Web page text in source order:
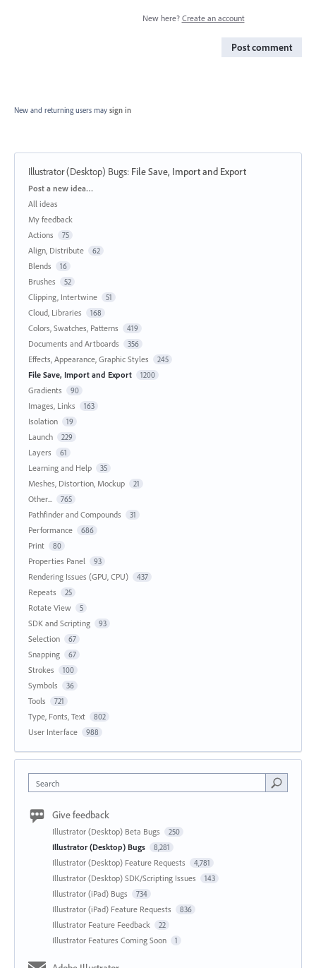
New here? Create an account
Post comment
New and returning users may sign in
Illustrator (Desktop) Bugs: File Save, Import and Export
Categories
Post a new idea…
All ideas
My feedback
Actions
75
Align, Distribute 62
Blends 16
Brushes 52
Clipping, Intertwine 51
Cloud, Libraries 168
Colors, Swatches, Patterns 419
Documents and Artboards 356
Effects, Appearance, Graphic Styles 245
File Save, Import and Export 1200
Gradients 90
Images, Links 163
Isolation 19
Launch 229
Layers 61
Learning and Help 35
Meshes, Distortion, Mockup 21
Other... 765
Pathfinder and Compounds 31
Performance 686
Print 80
Properties Panel 93
Rendering Issues (GPU, CPU) 437
Repeats 25
Rotate View 5
SDK and Scripting 93
Selection 67
Snapping 67
Strokes 100
Symbols 36
Tools 721
Type, Fonts, Text 802
User Interface 988
Search
Give feedback
Illustrator (Desktop) Beta Bugs 250
Illustrator (Desktop) Bugs 8,281
Illustrator (Desktop) Feature Requests 4,781
Illustrator (Desktop) SDK/Scripting Issues 143
Illustrator (iPad) Bugs 734
Illustrator (iPad) Feature Requests 836
Illustrator Feature Feedback 22
Illustrator Features Coming Soon 1